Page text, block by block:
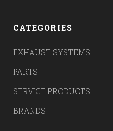
CATEGORIES
EXHAUST SYSTEMS
PARTS
SERVICE PRODUCTS
BRANDS